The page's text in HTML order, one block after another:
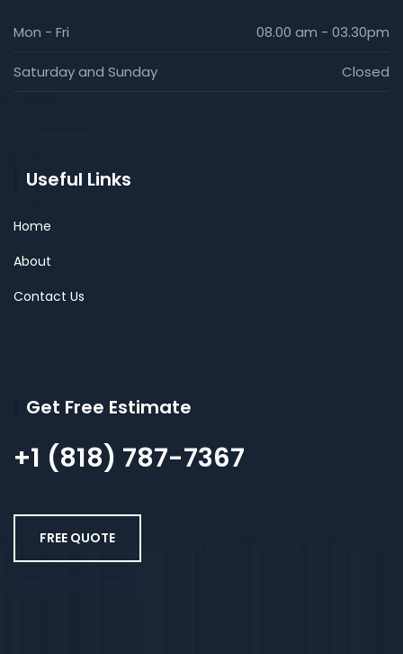
Mon - Fri 08.00 am - 03.30pm
Saturday and Sunday Closed
Useful Links
Home
About
Contact Us
Get Free Estimate
+1 (818) 787-7367
FREE QUOTE